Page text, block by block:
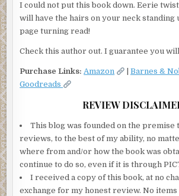
I could not put this book down. Eerie
will have the hairs on your neck standing
page turning read!
Check this author out. I guarantee you
Purchase Links: Amazon |Barnes &
Goodreads
REVIEW
This blog was founded on the premise
reviews, to the best of my ability, no
where from and/or how the book was
continue to do so, even if it is through
I received a copy of this book, at no
exchange for my honest review. No